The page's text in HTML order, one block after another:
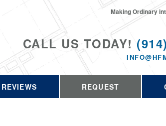
CALL US TODAY!
Making Ordinary
REVIEWS REQUEST